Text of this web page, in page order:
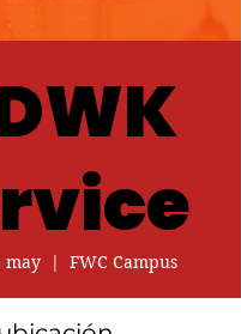
may
  |
FWC Campus